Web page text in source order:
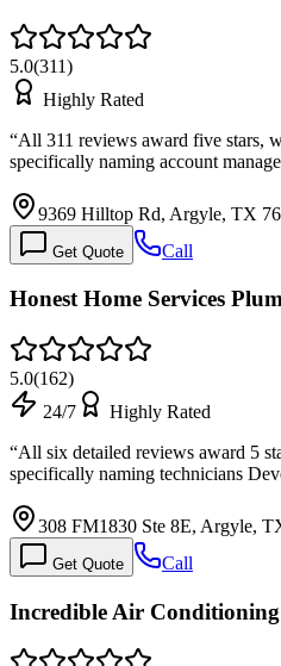
5.0(311)
Highly Rated
“All 311 reviews award five stars,
specifically naming account
9369 Hilltop Rd, Argyle, TX
Get Quote Call
Honest Home Services
5.0(162)
24/7
Highly Rated
“All six detailed reviews award 5
specifically naming technicians
308 FM1830 Ste 8E, Argyle,
Get Quote Call
Incredible Air Conditioning